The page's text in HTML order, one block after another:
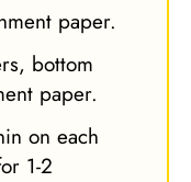
paper.
bottom
paper.
on each
1-2